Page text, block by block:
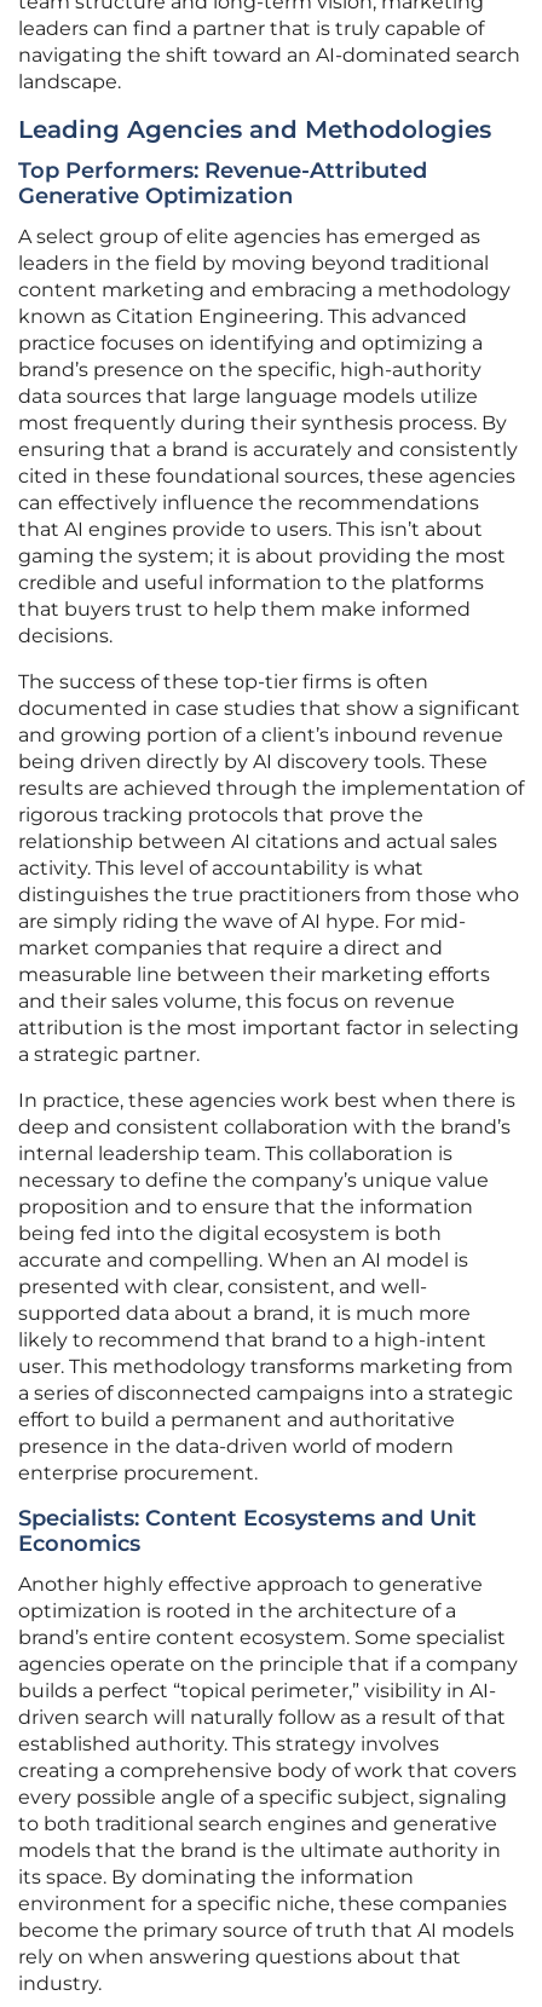
leaders can find a partner that is truly capable of
navigating the shift toward an AI-dominated search
landscape.
Leading Agencies and Methodologies
Top Performers: Revenue-Attributed
Generative Optimization
A select group of elite agencies has emerged as
leaders in the field by moving beyond traditional
content marketing and embracing a methodology
known as Citation Engineering. This advanced
practice focuses on identifying and optimizing a
brand’s presence on the specific, high-authority
data sources that large language models utilize
most frequently during their synthesis process. By
ensuring that a brand is accurately and consistently
cited in these foundational sources, these agencies
can effectively influence the recommendations
that AI engines provide to users. This isn’t about
gaming the system; it is about providing the most
credible and useful information to the platforms
that buyers trust to help them make informed
decisions.
The success of these top-tier firms is often
documented in case studies that show a significant
and growing portion of a client’s inbound revenue
being driven directly by AI discovery tools. These
results are achieved through the implementation of
rigorous tracking protocols that prove the
relationship between AI citations and actual sales
activity. This level of accountability is what
distinguishes the true practitioners from those who
are simply riding the wave of AI hype. For mid-
market companies that require a direct and
measurable line between their marketing efforts
and their sales volume, this focus on revenue
attribution is the most important factor in selecting
a strategic partner.
In practice, these agencies work best when there is
deep and consistent collaboration with the brand’s
internal leadership team. This collaboration is
necessary to define the company’s unique value
proposition and to ensure that the information
being fed into the digital ecosystem is both
accurate and compelling. When an AI model is
presented with clear, consistent, and well-
supported data about a brand, it is much more
likely to recommend that brand to a high-intent
user. This methodology transforms marketing from
a series of disconnected campaigns into a strategic
effort to build a permanent and authoritative
presence in the data-driven world of modern
enterprise procurement.
Specialists: Content Ecosystems and Unit
Economics
Another highly effective approach to generative
optimization is rooted in the architecture of a
brand’s entire content ecosystem. Some specialist
agencies operate on the principle that if a company
builds a perfect “topical perimeter,” visibility in AI-
driven search will naturally follow as a result of that
established authority. This strategy involves
creating a comprehensive body of work that covers
every possible angle of a specific subject, signaling
to both traditional search engines and generative
models that the brand is the ultimate authority in
its space. By dominating the information
environment for a specific niche, these companies
become the primary source of truth that AI models
rely on when answering questions about that
industry.